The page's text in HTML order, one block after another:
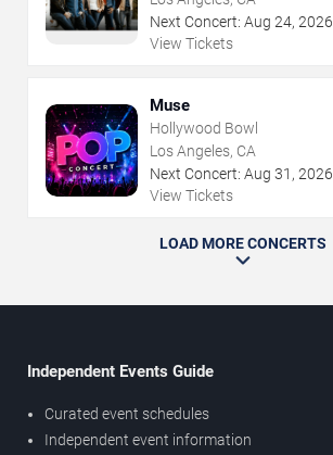
Next Concert: Aug 24, 2026
View Tickets
Muse
Hollywood Bowl
Los Angeles, CA
Next Concert: Aug 31 , 2026
View Tickets
LOAD MORE CONCERTS
Independent Events Guide
Curated event schedules
Independent event information